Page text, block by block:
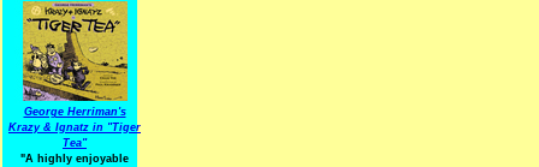
George Herriman's
Krazy & Ignatz in "Tiger
Tea"
"A highly enjoyable